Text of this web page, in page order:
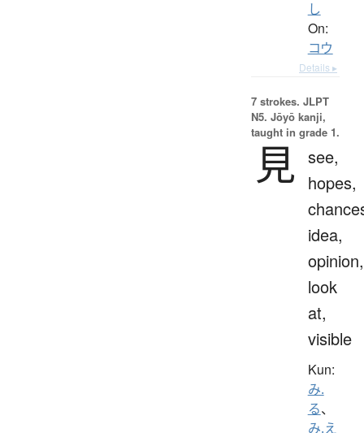
し
On:
コウ
Details ▸
7 strokes. JLPT
N5. Jōyō kanji,
taught in grade 1.
見 see,
hopes,
idea,
opinion,
look
at,
visible
Kun:
み.
る、
み.え